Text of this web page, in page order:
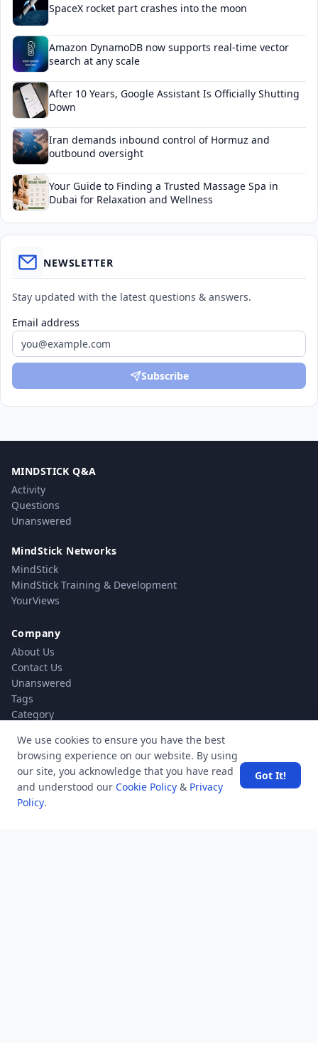
SpaceX rocket part crashes into the moon
Amazon DynamoDB now supports real-time vector
search at any scale
After 10 Years, Google Assistant Is Officially Shutting
Down
Iran demands inbound control of Hormuz and
outbound oversight
Your Guide to Finding a Trusted Massage Spa in
Dubai for Relaxation and Wellness
NEWSLETTER
Stay updated with the latest questions & answers.
Email address
Subscribe
MINDSTICK Q&A
Activity
Questions
Unanswered
MindStick Networks
MindStick
MindStick Training & Development
YourViews
Company
About Us
Contact Us
Unanswered
Tags
Category
Help
Business
RSS Feed
RSS Feed
We use cookies to ensure you have the best
browsing experience on our website. By using
our site, you acknowledge that you have read
and understood our Cookie Policy & Privacy
Policy.
Got It!